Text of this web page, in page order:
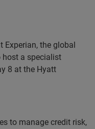
Experian, the global
host a specialist
8 at the Hyatt
to manage credit risk,